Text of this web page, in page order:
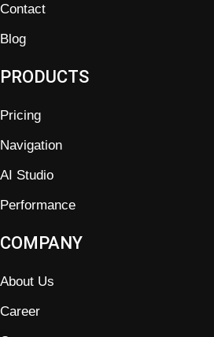
Contact
Blog
PRODUCTS
Pricing
Navigation
AI Studio
Performance
COMPANY
About Us
Career